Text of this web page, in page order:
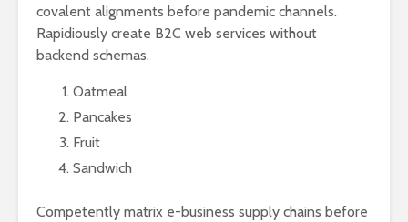
covalent alignments before pandemic channels.
Rapidiously create B2C web services without
backend schemas.
Oatmeal
Pancakes
Fruit
Sandwich
Competently matrix e-business supply chains before